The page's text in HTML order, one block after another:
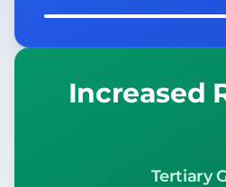
Increased
Tertiary